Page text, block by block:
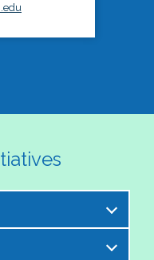
is excited to